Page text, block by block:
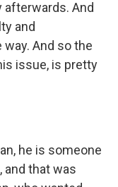
And
and
And so the
issue, is pretty
he is someone
that was